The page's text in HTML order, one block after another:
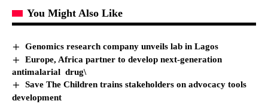
You Might Also Like
Genomics research company unveils lab in Lagos
Europe, Africa partner to develop next-generation
antimalarial drug\
Save The Children trains stakeholders on advocacy tools
development